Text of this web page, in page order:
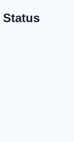
Status